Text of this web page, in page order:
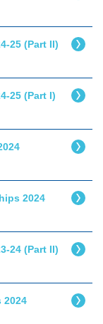
25 (Part II)
25 (Part I)
2024
24 (Part II)
2024